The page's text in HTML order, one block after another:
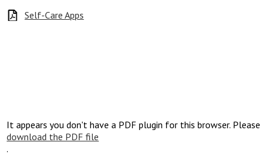
ACTIVITIES
Self-Care Apps
It appears you don't have a PDF plugin for this browser. Please
download the PDF file
.